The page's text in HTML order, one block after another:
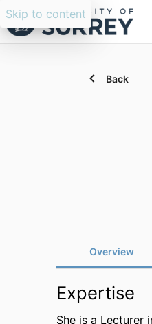
Skip to content
Back
Overview
Expertise
She is a Lecturer